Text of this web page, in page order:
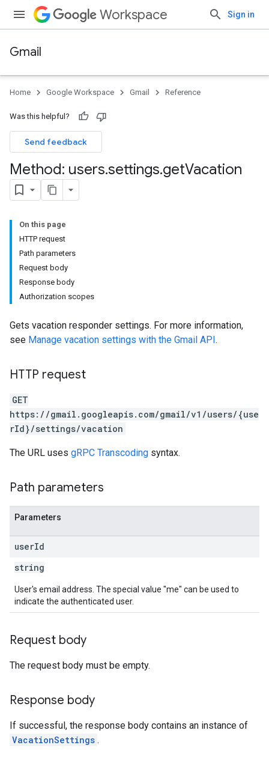
Workspace Sign in
Gmail
Home Google Workspace Gmail Reference
Was this helpful?
Send feedback
Method: users.settings.getVacation
On this page
HTTP request
Path parameters
Request body
Response body
Authorization scopes
Gets vacation responder settings. For more information,
see Manage vacation settings with the Gmail API.
HTTP request
GET
https://gmail.googleapis.com/gmail/v1/users/{use
rId}/settings/vacation
The URL uses gRPC Transcoding syntax.
Path parameters
Parameters
userId
string
User's email address. The special value "me" can be used to
indicate the authenticated user.
Request body
The request body must be empty.
Response body
If successful, the response body contains an instance of
VacationSettings .